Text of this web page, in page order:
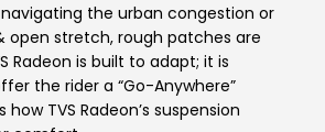
Afghanistan
navigating the urban congestion or
open stretch, rough patches are
Radeon is built to adapt; it is
the rider a “Go-Anywhere”
how TVS Radeon’s suspension